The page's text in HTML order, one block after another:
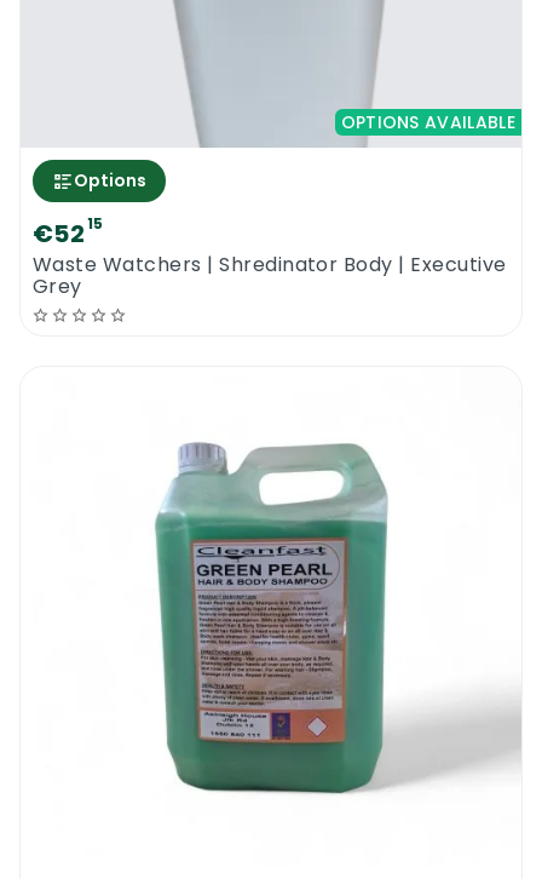
OPTIONS AVAILABLE
Options
€5215
Waste Watchers | Shredinator Body | Executive
Grey